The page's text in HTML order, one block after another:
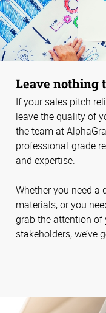
Leave nothing
If your sales pitch
leave the quality of
the team at
professional-grade
and expertise.
Whether you need a
materials, or you
grab the attention
stakeholders, we’ve